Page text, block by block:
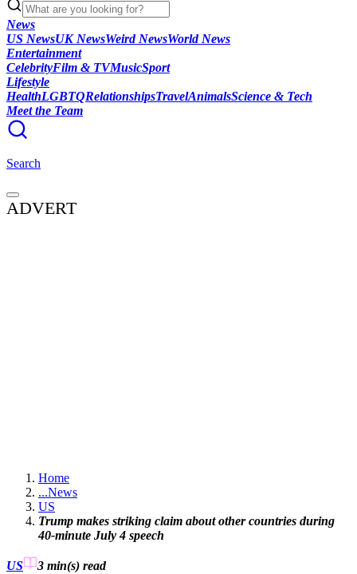
News
US NewsUK NewsWeird NewsWorld News
Entertainment
CelebrityFilm & TVMusicSport
Lifestyle
HealthLGBTQRelationshipsTravelAnimalsScience & Tech
Meet the Team
Search
ADVERT
Home
...News
US
Trump makes striking claim about other countries during
40-minute July 4 speech
US 3 min(s) read